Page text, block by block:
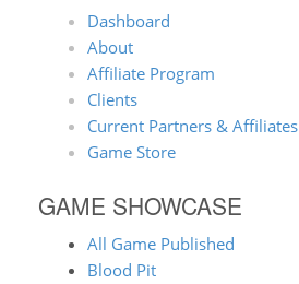
Dashboard
About
Affiliate Program
Clients
Current Partners & Affiliates
Game Store
GAME SHOWCASE
All Game Published
Blood Pit